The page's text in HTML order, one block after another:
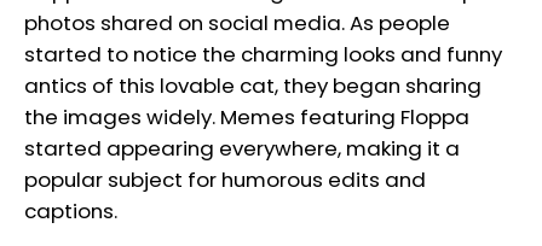
photos shared on social media. As people
started to notice the charming looks and funny
antics of this lovable cat, they began sharing
the images widely. Memes featuring Floppa
started appearing everywhere, making it a
popular subject for humorous edits and
captions.